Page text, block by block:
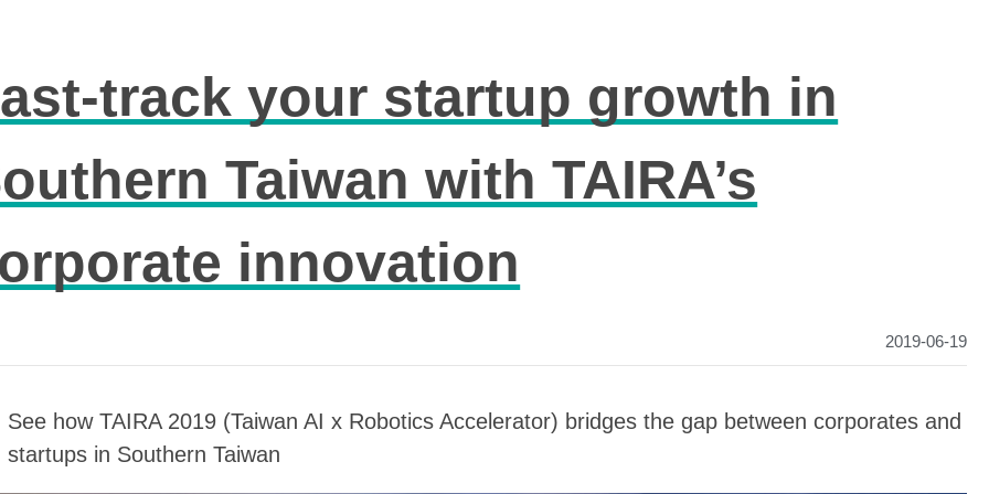
track your startup growth in
Taiwan with TAIRA’s
innovation
2019-06-19
See how TAIRA 2019 (Taiwan AI x Robotics Accelerator) bridges the gap between corporates and
startups in Southern Taiwan